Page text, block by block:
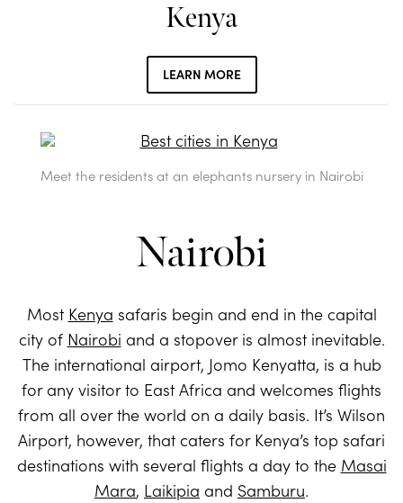
Kenya
LEARN MORE
Meet the residents at an elephants nursery in Nairobi
Nairobi
Most Kenya safaris begin and end in the capital
city of Nairobi and a stopover is almost inevitable.
The international airport, Jomo Kenyatta, is a hub
for any visitor to East Africa and welcomes flights
from all over the world on a daily basis. It’s Wilson
Airport, however, that caters for Kenya’s top safari
destinations with several flights a day to the Masai
Mara, Laikipia and Samburu.